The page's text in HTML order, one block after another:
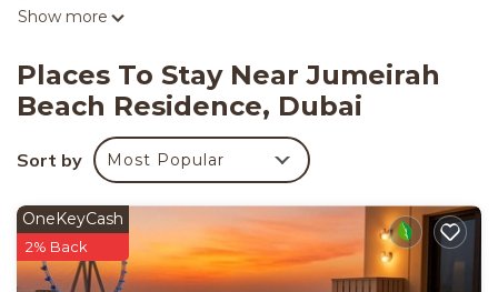
Premium JBR Beach Stay-Beach Access & Sea
with safes and complimentary bottled water. Beds
feature premium bedding. Guests can make use of
the in-room full-sized refrigerators/freezers and
microwaves. Bathrooms include bathtubs or
toiletries.
Guests can surf the web using the complimentary
wireless Internet access (speed: 500+ Mbps (good
Show more
Places To Stay Near Jumeirah
Beach Residence, Dubai
Sort by Most Popular
OneKeyCash
2% Back